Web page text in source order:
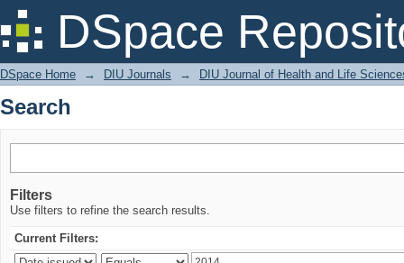
DSpace
Search
DSpace Home → DIU Journals → DIU Journal of Health and Life
Search
Filters
Use filters to refine the search results.
Current Filters: